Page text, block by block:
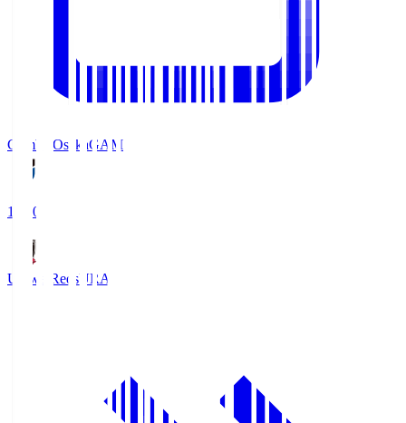
Gamba OsakaGAM
19:30
Urawa RedsURA